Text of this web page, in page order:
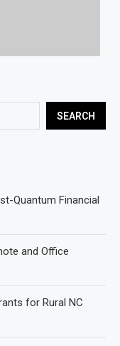
SEARCH
Quantum Financial
and Office
for Rural NC